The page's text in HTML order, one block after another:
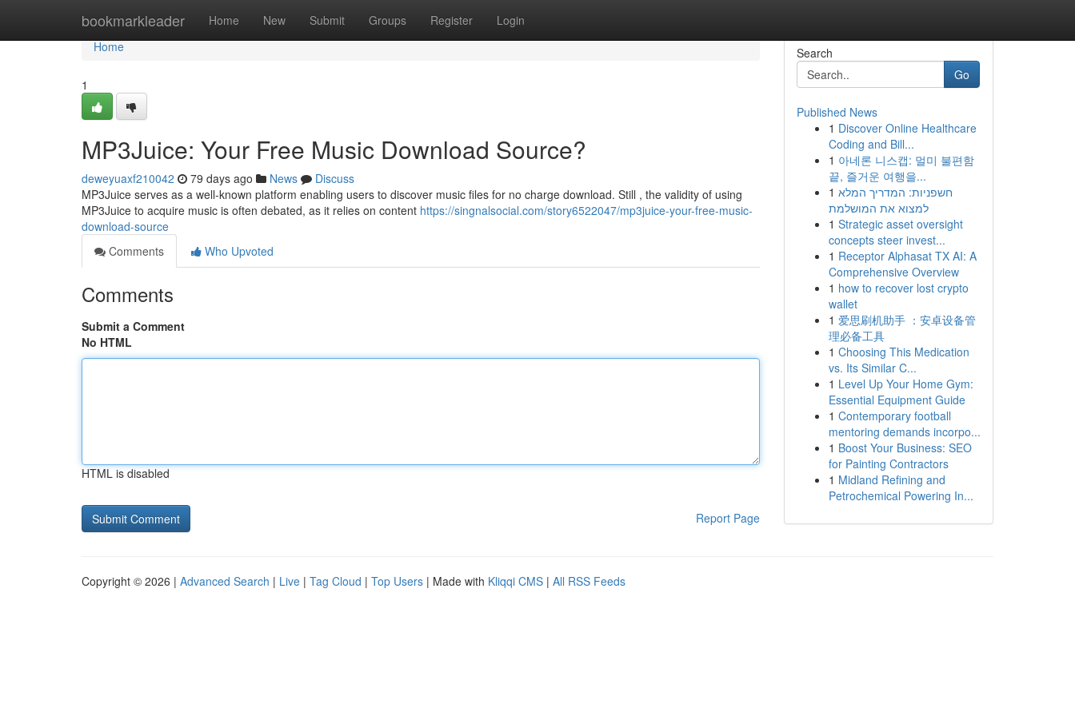
bookmarkleader Home New Submit Groups Register Login
Home
Home
1
MP3Juice: Your Free Music Download Source?
deweyuaxf210042 79 days ago News
Discuss
MP3Juice serves as a well-known platform enabling users to discover music files for no charge download. Still , the validity of using
MP3Juice to acquire music is often debated, as it relies on content https://singnalsocial.com/story6522047/mp3juice-your-free-music-
download-source
Comments
Who Upvoted
Comments
Submit a Comment
No HTML
HTML is disabled
Report Page
Search
Go
Published News
1 Discover Online Healthcare
Coding and Bill...
1 아네론 니스캡: 멀미 불편함
끝, 즐거운 여행을...
1 חשפניות: המדריך המלא
למצוא את המושלמת
1 Strategic asset oversight
concepts steer invest...
1 Receptor Alphasat TX AI: A
Comprehensive Overview
1 how to recover lost crypto
wallet
1 爱思刷机助手 ：安卓设备管
理必备工具
1 Choosing This Medication
vs. Its Similar C...
1 Level Up Your Home Gym:
Essential Equipment Guide
1 Contemporary football
mentoring demands incorpo...
1 Boost Your Business: SEO
for Painting Contractors
1 Midland Refining and
Petrochemical Powering In...
Copyright © 2026 | Advanced Search | Live | Tag Cloud | Top Users | Made with Kliqqi CMS | All RSS Feeds